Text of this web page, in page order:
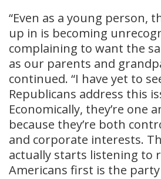
“Even as a young person,
up in is becoming
complaining to want the
as our parents and
continued. “I have yet to
Republicans address this
Economically, they’re one
because they’re both
and corporate interests.
actually starts listening to
Americans first is the